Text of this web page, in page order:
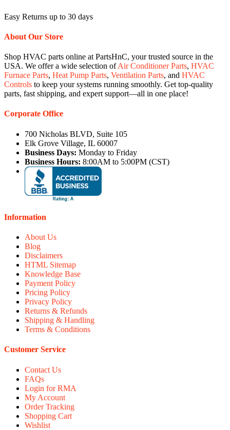
Easy Returns up to 30 days
About Our Store
Shop HVAC parts online at PartsHnC, your trusted source in the
USA. We offer a wide selection ofAir Conditioner Parts, HVAC
Furnace Parts, Heat Pump Parts, Ventilation Parts, and HVAC
Controls to keep your systems running smoothly. Get top-quality
parts, fast shipping, and expert support—all in one place!
Corporate Office
700 Nicholas BLVD, Suite 105
Elk Grove Village, IL 60007
Business Days: Monday to Friday
Business Hours: 8:00AM to 5:00PM (CST)
Information
About Us
Blog
Disclaimers
HTML Sitemap
Knowledge Base
Payment Policy
Pricing Policy
Privacy Policy
Returns & Refunds
Shipping & Handling
Terms & Conditions
Customer Service
Contact Us
FAQs
Login for RMA
My Account
Order Tracking
Shopping Cart
Wishlist